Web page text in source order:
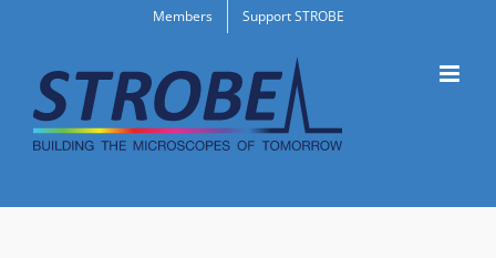
content
Members Support STROBE